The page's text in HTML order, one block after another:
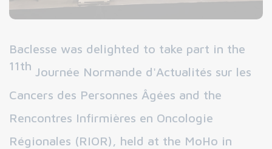
Baclesse was delighted to take part in the
11th Journée Normande d'Actualités sur les
Cancers des Personnes Âgées and the
Rencontres Infirmières en Oncologie
Régionales (RIOR), held at the MoHo in